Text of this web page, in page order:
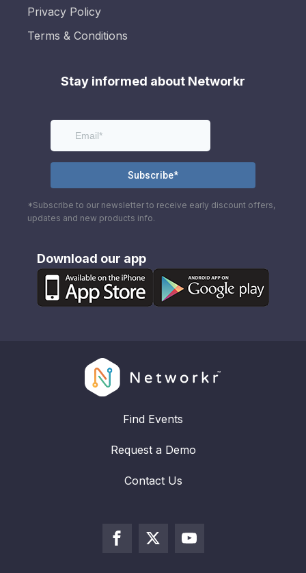
Privacy Policy
Terms & Conditions
Stay informed about Networkr
*Subscribe to our newsletter to receive early discount offers,
updates and new products info.
Download our app
Find Events
Request a Demo
Contact Us